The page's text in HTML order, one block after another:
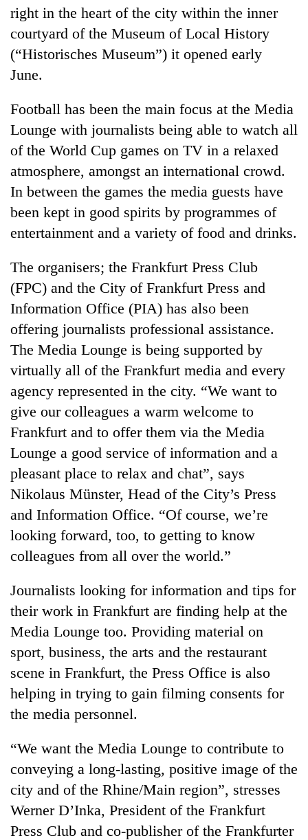
Lifestyle
Science&Tech
Blog
Health
TRENDING
of
IATS
seminar
dispute
Badimalika's
high-
altitude
grows
the
annual
pilgrimage
Mountaineering
bids
farewell
to
Pur
'Yukta'
Gurung
Bodies
spotted
at
5,000m
Yalung
Ri,
weather
right in the heart of the city within the inner
courtyard of the Museum of Local History
(“Historisches Museum”) it opened early
June.
Football has been the main focus at the Media
Lounge with journalists being able to watch all
of the World Cup games on TV in a relaxed
atmosphere, amongst an international crowd.
In between the games the media guests have
been kept in good spirits by programmes of
entertainment and a variety of food and drinks.
The organisers; the Frankfurt Press Club
(FPC) and the City of Frankfurt Press and
Information Office (PIA) has also been
offering journalists professional assistance.
The Media Lounge is being supported by
virtually all of the Frankfurt media and every
agency represented in the city. “We want to
give our colleagues a warm welcome to
Frankfurt and to offer them via the Media
Lounge a good service of information and a
pleasant place to relax and chat”, says
Nikolaus Münster, Head of the City’s Press
and Information Office. “Of course, we’re
looking forward, too, to getting to know
colleagues from all over the world.”
Journalists looking for information and tips for
their work in Frankfurt are finding help at the
Media Lounge too. Providing material on
sport, business, the arts and the restaurant
scene in Frankfurt, the Press Office is also
helping in trying to gain filming consents for
the media personnel.
“We want the Media Lounge to contribute to
conveying a long-lasting, positive image of the
city and of the Rhine/Main region”, stresses
Werner D’Inka, President of the Frankfurt
Press Club and co-publisher of the Frankfurter